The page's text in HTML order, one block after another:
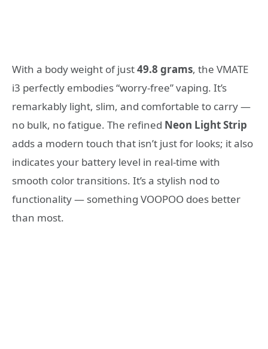
With a body weight of just49.8 grams, the VMATE
i3 perfectly embodies “worry-free” vaping. It’s
remarkably light, slim, and comfortable to carry —
no bulk, no fatigue. The refined Neon Light Strip
adds a modern touch that isn’t just for looks; it also
indicates your battery level in real-time with
smooth color transitions. It’s a stylish nod to
functionality — something VOOPOO does better
than most.